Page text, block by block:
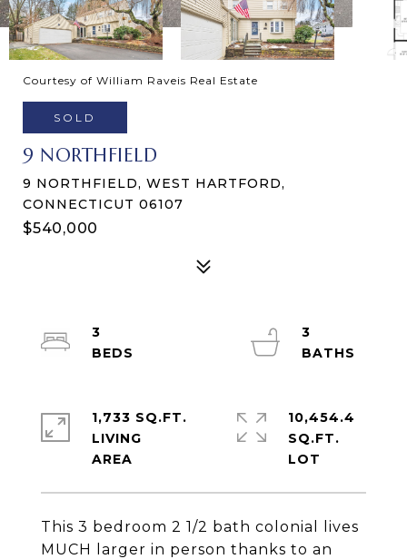
Courtesy of William Raveis Real Estate
SOLD
9 NORTHFIELD
9 NORTHFIELD, WEST HARTFORD,
CONNECTICUT 06107
$540,000
This 3 bedroom 2 1/2 bath colonial lives
MUCH larger in person thanks to an
3
3
1,733 SQ.FT.
LIVING
10,454.4
SQ.FT.